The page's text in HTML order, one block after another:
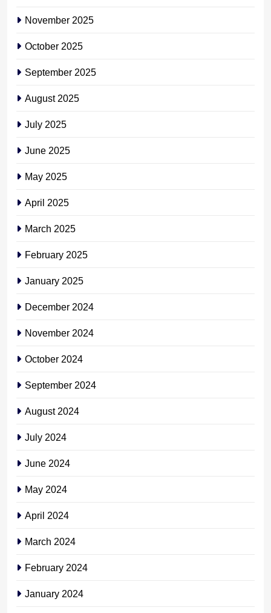
November 2025
October 2025
September 2025
August 2025
July 2025
June 2025
May 2025
April 2025
March 2025
February 2025
January 2025
December 2024
November 2024
October 2024
September 2024
August 2024
July 2024
June 2024
May 2024
April 2024
March 2024
February 2024
January 2024